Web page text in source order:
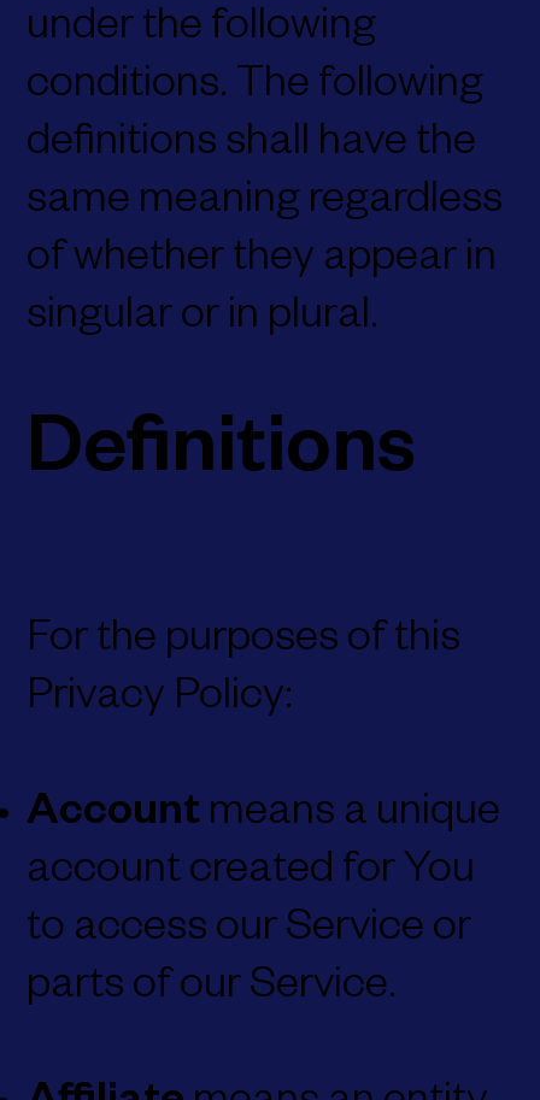
under the following
conditions. The following
definitions shall have the
same meaning regardless
of whether they appear in
singular or in plural.
Definitions
For the purposes of this
Privacy Policy:
Account means a unique
account created for You
to access our Service or
parts of our Service.